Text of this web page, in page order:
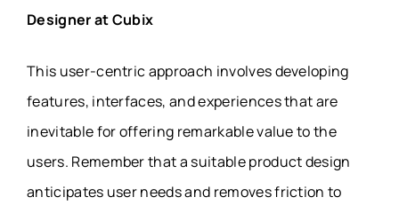
Designer at Cubix
This user-centric approach involves developing
features, interfaces, and experiences that are
inevitable for offering remarkable value to the
users. Remember that a suitable product design
anticipates user needs and removes friction to